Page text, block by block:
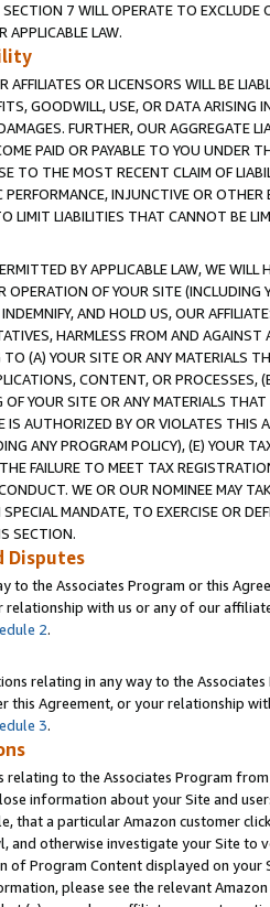
7 WILL OPERATE TO
APPLICABLE LAW.
AFFILIATES OR LICENSORS WILL BE
GOODWILL, USE, OR DATA ARISING
FURTHER, OUR AGGREGATE
PAID OR PAYABLE TO YOU UNDER
TO THE MOST RECENT CLAIM OF
PERFORMANCE, INJUNCTIVE OR
LIMIT LIABILITIES THAT CANNOT BE
BY APPLICABLE LAW, WE WILL
OPERATION OF YOUR SITE (INCLUDING
AND HOLD US, OUR
HARMLESS FROM AND
TO (A) YOUR SITE OR ANY MATERIALS
CONTENT, OR PROCESSES,
YOUR SITE OR ANY MATERIALS
AUTHORIZED BY OR VIOLATES THIS
ANY PROGRAM POLICY), (E) YOUR
FAILURE TO MEET TAX
WE OR OUR NOMINEE MAY
MANDATE, TO EXERCISE OR
SECTION.
Disputes
to the Associates Program or this
relationship with us or any of our
2.
relating in any way to the
this Agreement, or your relationship
3.
relating to the Associates Program
information about your Site and
that a particular Amazon customer
and otherwise investigate your Site
of Program Content displayed on
please see the relevant